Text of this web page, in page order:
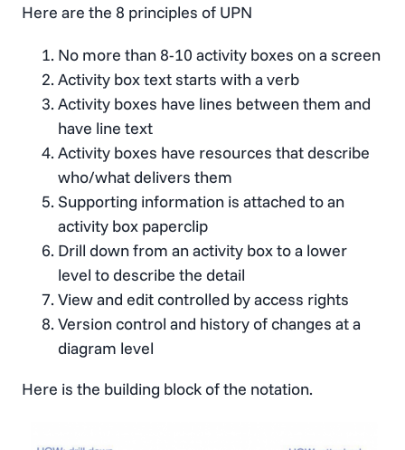
Here are the 8 principles of UPN
No more than 8-10 activity boxes on a screen
Activity box text starts with a verb
Activity boxes have lines between them and
have line text
Activity boxes have resources that describe
who/what delivers them
Supporting information is attached to an
activity box paperclip
Drill down from an activity box to a lower
level to describe the detail
View and edit controlled by access rights
Version control and history of changes at a
diagram level
Here is the building block of the notation.